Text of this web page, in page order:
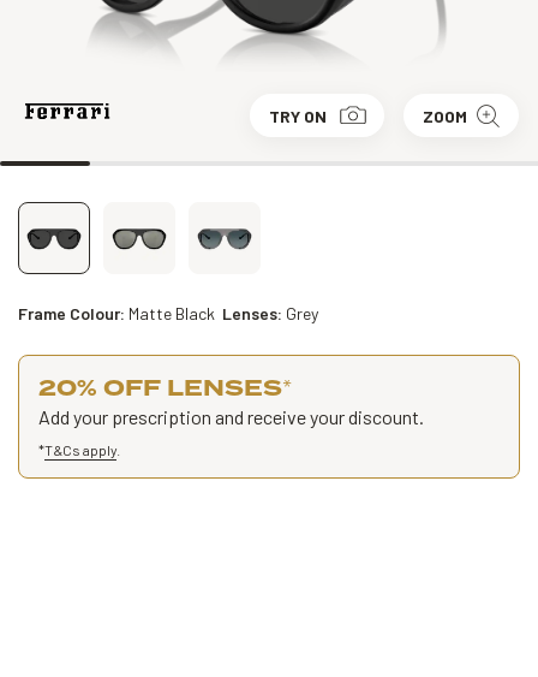
TRY ON ZOOM
Frame Colour: Matte Black Lenses: Grey
20% OFF LENSES*
Add your prescription and receive your discount.
*T&Cs apply